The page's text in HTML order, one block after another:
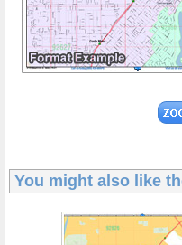
You might also like